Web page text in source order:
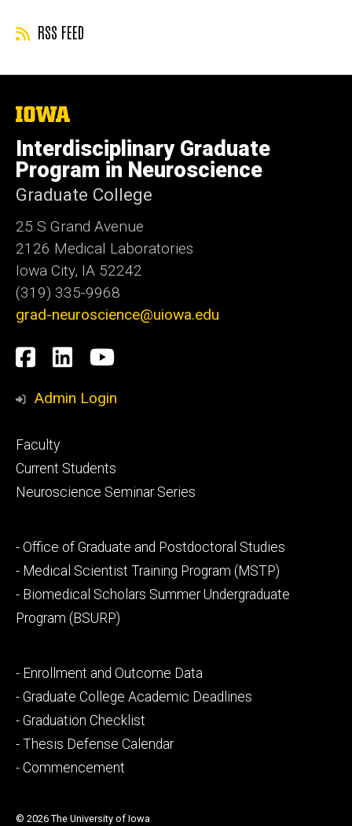
RSS FEED
The
University
of
Iowa
Interdisciplinary Graduate
Program in Neuroscience
Graduate College
25 S Grand Avenue
2126 Medical Laboratories
Iowa City, IA 52242
(319) 335-9968
grad-neuroscience@uiowa.edu
Social
Media
Facebook
LinkedInYouTube
Admin Login
Footer
primary
Faculty
Current Students
Neuroscience Seminar Series
Footer
secondary
- Office of Graduate and Postdoctoral Studies
- Medical Scientist Training Program (MSTP)
- Biomedical Scholars Summer Undergraduate
Program (BSURP)
Footer
tertiary
- Enrollment and Outcome Data
- Graduate College Academic Deadlines
- Graduation Checklist
- Thesis Defense Calendar
- Commencement
© 2026 The University of Iowa